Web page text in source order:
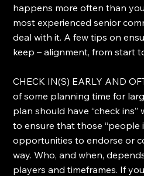
happens more often than
most experienced senior
deal with it. A few tips on
keep – alignment, from start
CHECK IN(S) EARLY AND
of some planning time for
plan should have “check
to ensure that those “people
opportunities to endorse or
way. Who, and when,
players and timeframes. If